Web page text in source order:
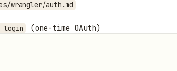
wrangler/auth.md
login
(one-time OAuth)